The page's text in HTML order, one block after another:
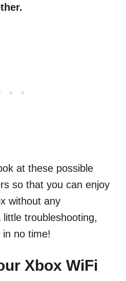
at these possible
so that you can enjoy
without any
troubleshooting,
in no time!
Xbox WiFi